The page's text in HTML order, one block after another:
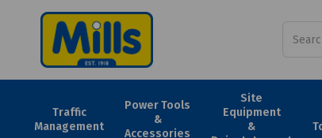
Traffic
Management
Power Tools
&
Accessories
Site
Equipment
&